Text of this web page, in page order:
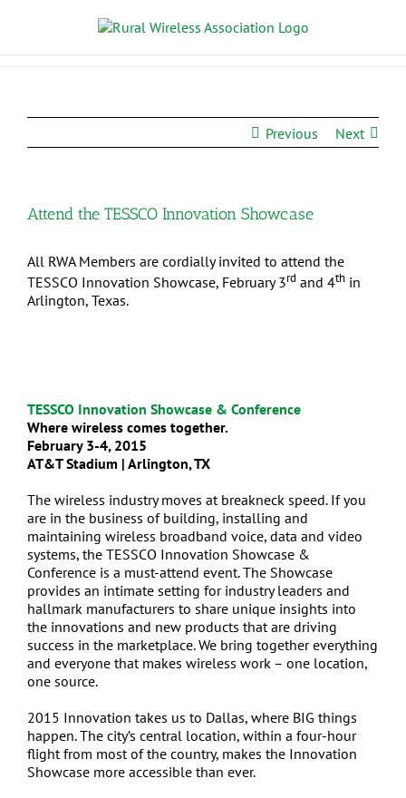
Previous Next
Attend the TESSCO Innovation Showcase
All RWA Members are cordially invited to attend the
TESSCO Innovation Showcase, February 3rd and 4th in
Arlington, Texas.
TESSCO Innovation Showcase & Conference
Where wireless comes together.
February 3-4, 2015
AT&T Stadium | Arlington, TX
The wireless industry moves at breakneck speed. If you
are in the business of building, installing and
maintaining wireless broadband voice, data and video
systems, the TESSCO Innovation Showcase &
Conference is a must-attend event. The Showcase
provides an intimate setting for industry leaders and
hallmark manufacturers to share unique insights into
the innovations and new products that are driving
success in the marketplace. We bring together everything
and everyone that makes wireless work – one location,
one source.
2015 Innovation takes us to Dallas, where BIG things
happen. The city’s central location, within a four-hour
flight from most of the country, makes the Innovation
Showcase more accessible than ever.